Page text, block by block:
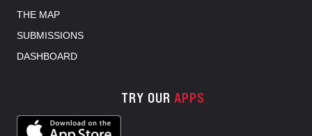
THE MAP
SUBMISSIONS
DASHBOARD
TRY OUR APPS